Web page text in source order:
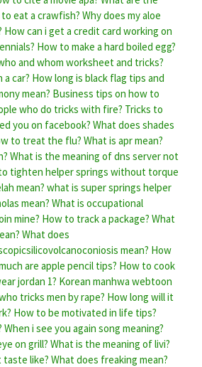
eat a crawfish? Why does my aloe
How can i get a credit card working on
How to make a hard boiled egg?
and whom worksheet and tricks?
a car? How long is black flag tips and
mean? Business tips on how to
who do tricks with fire? Tricks to
you on facebook? What does shades
to treat the flu? What is apr mean?
What is the meaning of dns server not
tighten helper springs without torque
mean? what is super springs helper
mean? What is occupational
mine? How to track a package? What
What does
mean? How
are apple pencil tips? How to cook
jordan 1? Korean manhwa webtoon
tricks men by rape? How long will it
How to be motivated in life tips?
When i see you again song meaning?
on grill? What is the meaning of livi?
taste like? What does freaking mean?